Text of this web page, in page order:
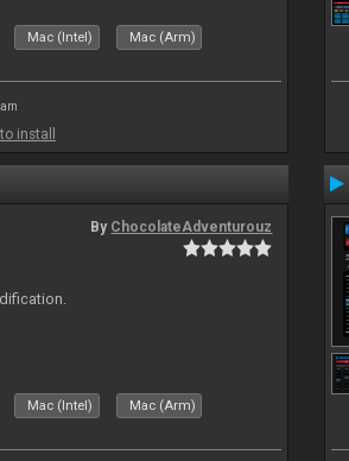
Mac (Intel) Mac (Arm)
install
By ChocolateAdventurouz
Mac (Intel) Mac (Arm)